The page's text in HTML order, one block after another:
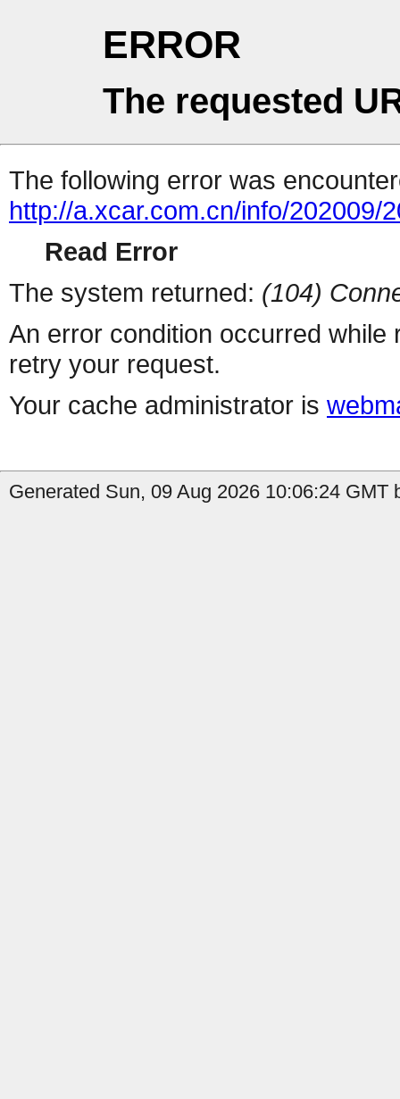
ERROR
The requested
The following error was
http://a.xcar.com.cn/info/202009/
Read Error
The system returned: (104)
An error condition occurred
retry your request.
Your cache administrator is
Generated Sun, 09 Aug 2026 10:06:24